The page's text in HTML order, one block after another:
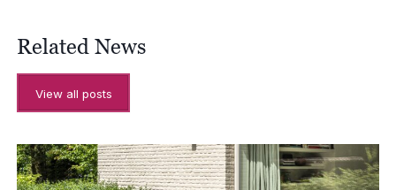
Related News
View all posts